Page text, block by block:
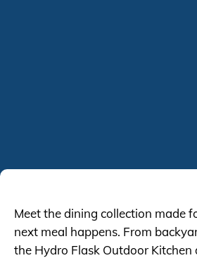
Meet the dining collection made
next meal happens. From
the Hydro Flask Outdoor Kitchen